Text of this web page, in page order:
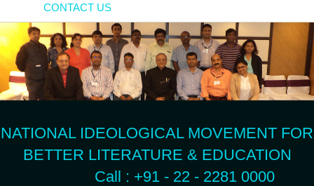
CONTACT US
NATIONAL IDEOLOGICAL MOVEMENT FOR
BETTER LITERATURE & EDUCATION
Call : +91 - 22 - 2281 0000